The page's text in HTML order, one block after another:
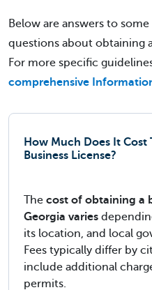
Below are answers to
questions about obtaining
For more specific
comprehensive
How Much Does It Cost
Business License?
The cost of obtaining a
Georgia varies
its location, and local
Fees typically differ by
include additional
permits.